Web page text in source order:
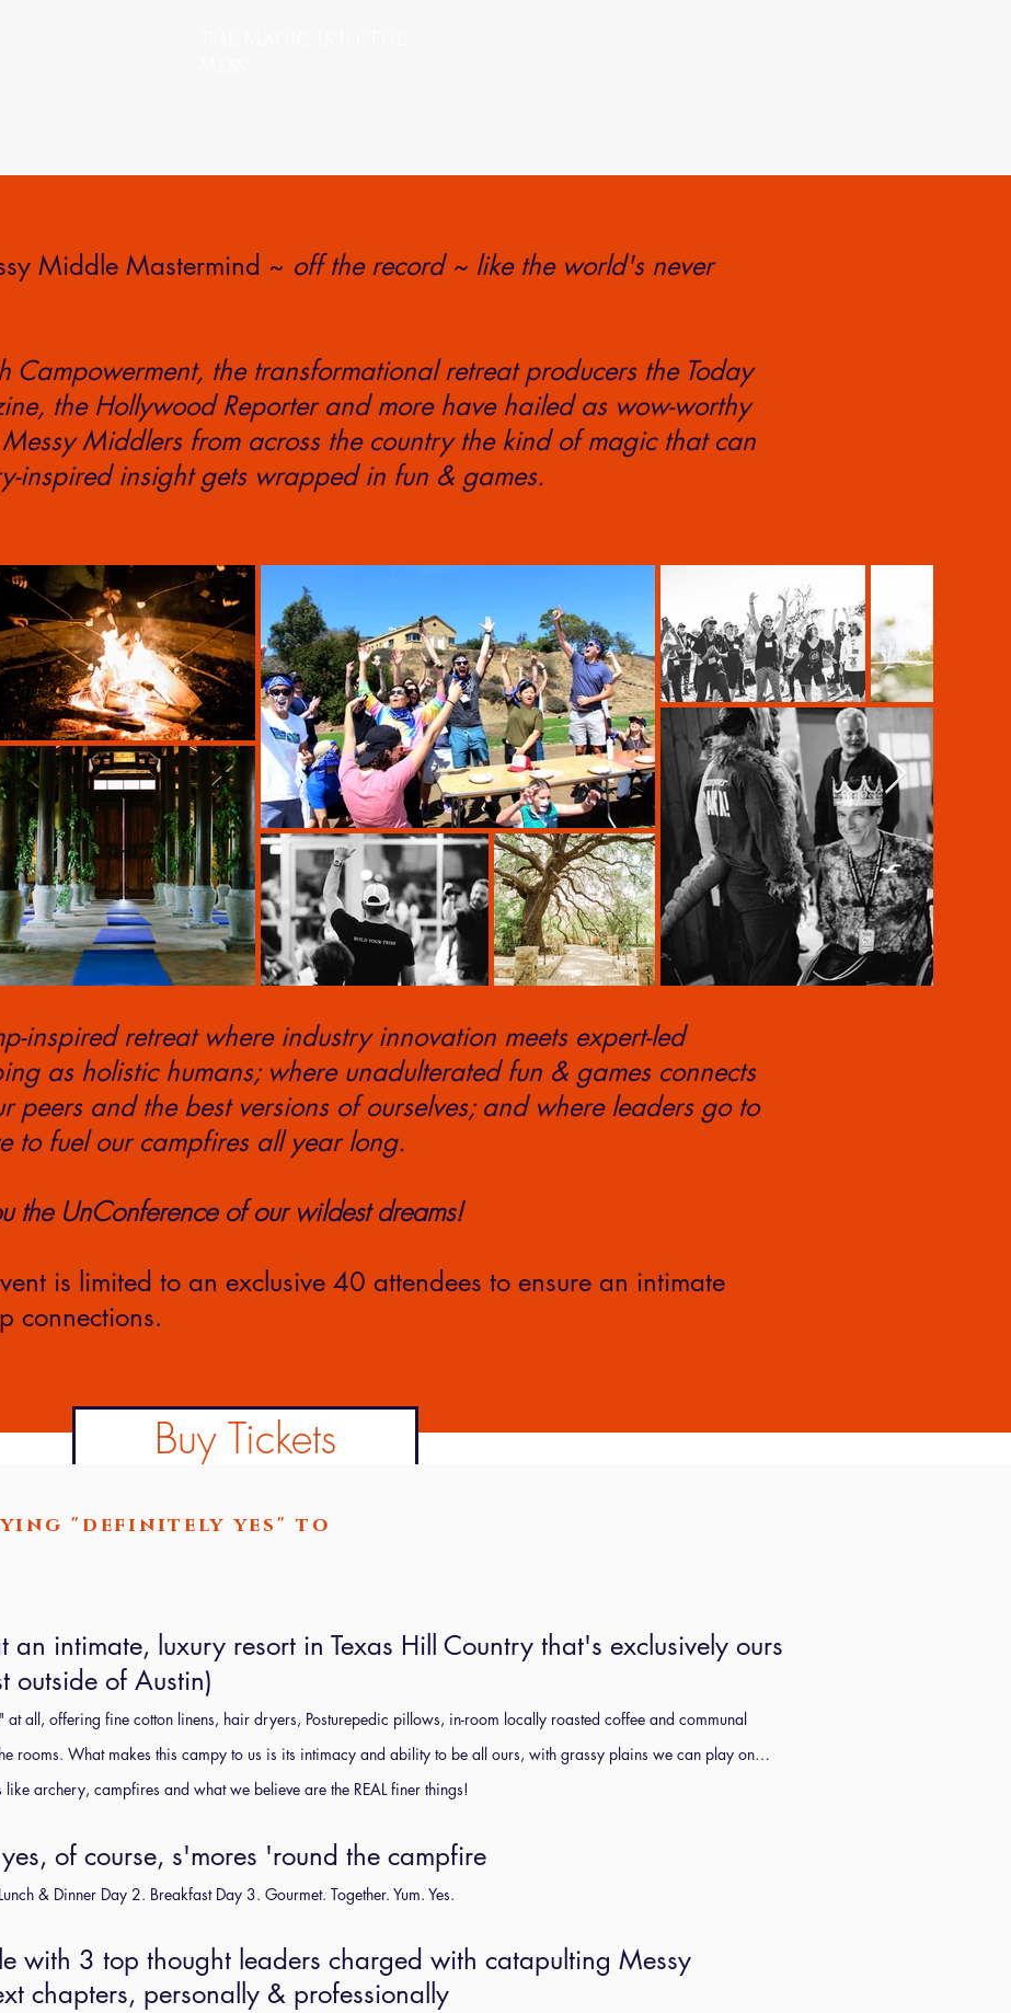
Middle Mastermind ~ off the record ~ like the world's never
Campowerment, the transformational retreat producers the Today
the Hollywood Reporter and more have hailed as wow-worthy
Middlers from across the country the kind of magic that can
inspired insight gets wrapped in fun & games.
inspired retreat where industry innovation meets expert-led
as holistic humans; where unadulterated fun & games connects
peers and the best versions of ourselves; and where leaders go to
to fuel our campfires all year long.
the UnConference of our wildest dreams!
is limited to an exclusive 40 attendees to ensure an intimate
connections.
Buy Tickets
"definitely yes" to
intimate, luxury resort in Texas Hill Country that's exclusively ours
outside of Austin)
at all, offering fine cotton linens, hair dryers, Posturepedic pillows, in-room locally roasted coffee and communal
rooms. What makes this campy to us is its intimacy and ability to be all ours, with grassy plains we can play on…
archery, campfires and what we believe are the REAL finer things!
of course, s'mores 'round the campfire
& Dinner Day 2. Breakfast Day 3. Gourmet. Together. Yum. Yes.
with 3 top thought leaders charged with catapulting Messy
chapters, personally & professionally